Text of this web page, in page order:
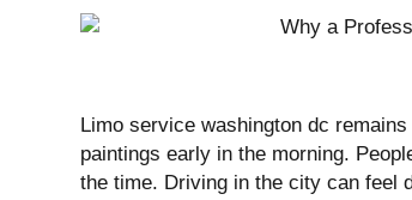
Limo service washington dc
paintings early in the morning.
the time. Driving in the city can feel